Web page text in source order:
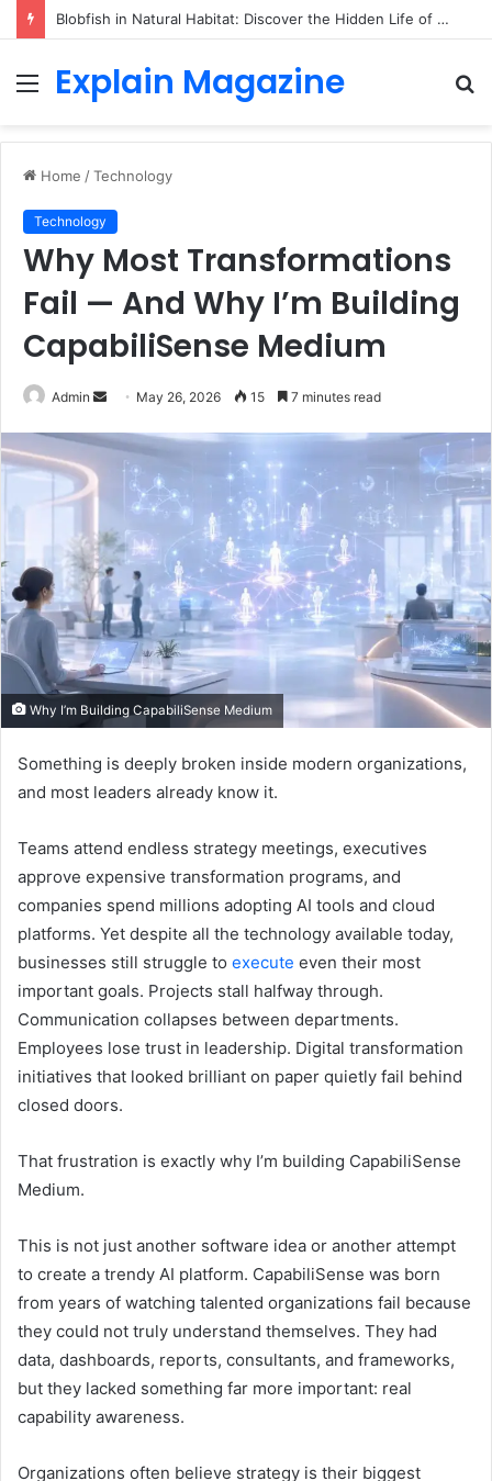
Blobfish in Natural Habitat: Discover the Hidden Life of the Deep-Sea Fish Beyond the Viral Myth
Menu
Explain Magazine
Home /Technology
Technology
Why Most Transformations
Fail — And Why I’m Building
CapabiliSense Medium
Admin
Send
email
May 26, 2026 15 7 minutes read
Why I’m Building CapabiliSense Medium
Something is deeply broken inside modern organizations,
and most leaders already know it.
Teams attend endless strategy meetings, executives
approve expensive transformation programs, and
companies spend millions adopting AI tools and cloud
platforms. Yet despite all the technology available today,
businesses still struggle to execute even their most
important goals. Projects stall halfway through.
Communication collapses between departments.
Employees lose trust in leadership. Digital transformation
initiatives that looked brilliant on paper quietly fail behind
closed doors.
That frustration is exactly why I’m building CapabiliSense
Medium.
This is not just another software idea or another attempt
to create a trendy AI platform. CapabiliSense was born
from years of watching talented organizations fail because
they could not truly understand themselves. They had
data, dashboards, reports, consultants, and frameworks,
but they lacked something far more important: real
capability awareness.
Organizations often believe strategy is their biggest